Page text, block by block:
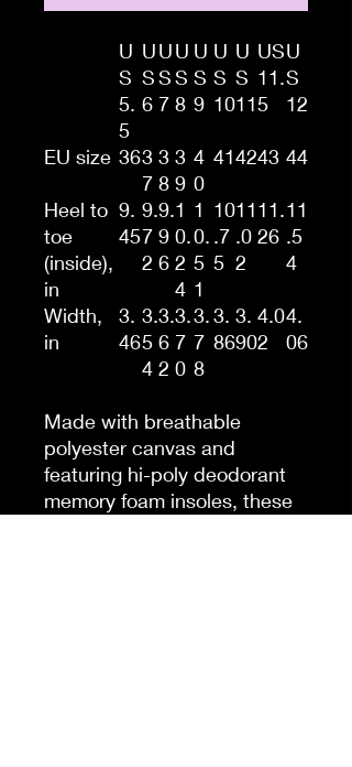
U
S
5.
5
U
S
6
U
S
7
U
S
8
U
S
9
U
S
10
U
S
11
US
11.
5
U
S
12
EU size 363
7
3
8
3
9
4
0
414243 44
Heel to
toe
(inside),
in
9.
45
9.
7
2
9.
9
6
1
0.
2
4
1
0.
5
1
10
.7
5
11
.0
2
11.
26
11
.5
4
Width,
in
3.
46
3.
5
4
3.
6
2
3.
7
0
3.
7
8
3.
86
3.
90
4.0
2
4.
06
Made with breathable
polyester canvas and
featuring hi-poly deodorant
memory foam insoles, these